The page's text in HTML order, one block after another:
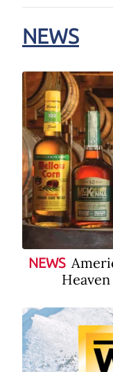
NEWS
NEWS